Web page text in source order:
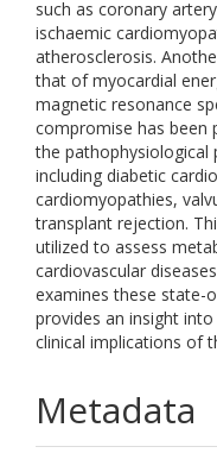
such as coronary
ischaemic
atherosclerosis.
that of myocardial
magnetic resonance
compromise has been
the pathophysiological
including diabetic
cardiomyopathies,
transplant rejection.
utilized to assess
cardiovascular
examines these state-
provides an insight
clinical implications of
Metadata